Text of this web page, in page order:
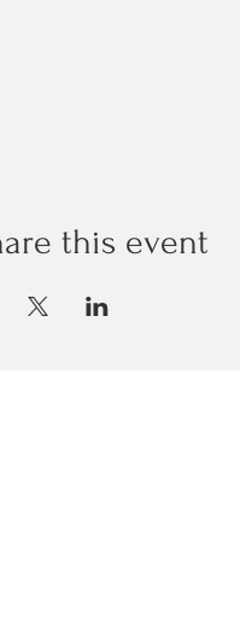
this event